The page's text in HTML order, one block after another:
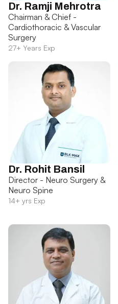
Dr. Ramji Mehrotra
Chairman & Chief -
Cardiothoracic & Vascular
Surgery
27+ Years Exp
Dr. Rohit Bansil
Director - Neuro Surgery &
Neuro Spine
14+ yrs Exp